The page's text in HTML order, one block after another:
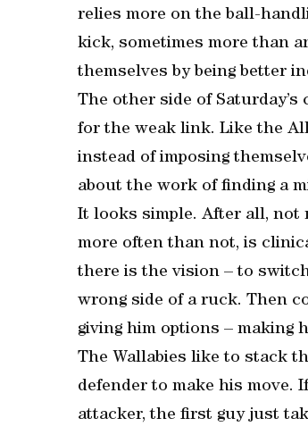
relies more on the ball-
kick, sometimes more than
themselves by being better
The other side of
for the weak link. Like the
instead of imposing
about the work of finding a
It looks simple. After all, not
more often than not, is
there is the vision – to
wrong side of a ruck. Then
giving him options – making
The Wallabies like to stack
defender to make his move.
attacker, the first guy just